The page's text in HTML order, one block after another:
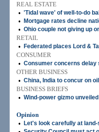
REAL ESTATE
• 'Tidal wave' of well-to-do
• Mortgage rates decline
• Ohio couple not giving up
RETAIL
•
Federated places Lord &
CONSUMER
• Consumer concerns delay
OTHER BUSINESS
• China, India to concur on
BUSINESS BRIEFS
• Wind-power gizmo unveiled
Opinion
•
Let's look carefully at land-